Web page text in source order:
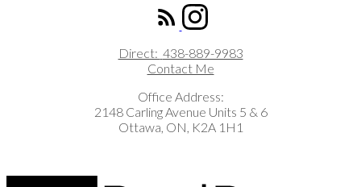
Direct: 438-889-9983
Contact Me
Office Address:
2148 Carling Avenue Units 5 & 6
Ottawa, ON, K2A 1H1